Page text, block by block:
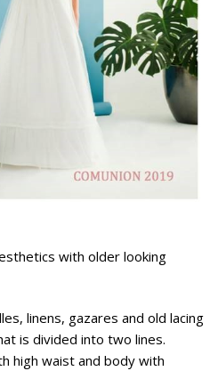
with older looking
linens, gazares and old lacing
is divided into two lines.
high waist and body with